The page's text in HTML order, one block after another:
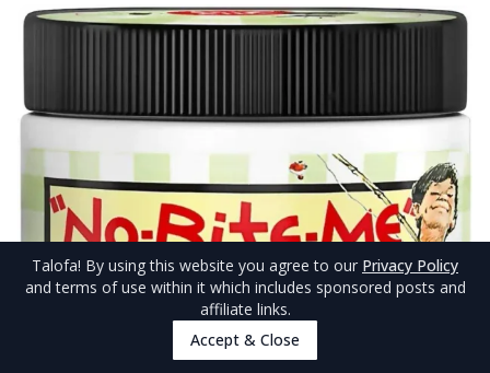
Talofa! By using this website you agree to our Privacy Policy
and terms of use within it which includes sponsored posts and
affiliate links.
Accept & Close